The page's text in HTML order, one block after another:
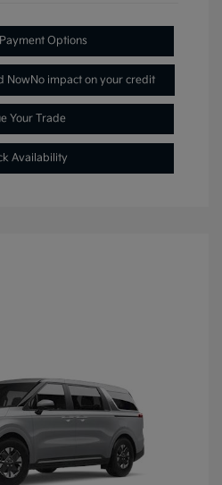
Options
NowNo impact on your credit
Your Trade
Availability